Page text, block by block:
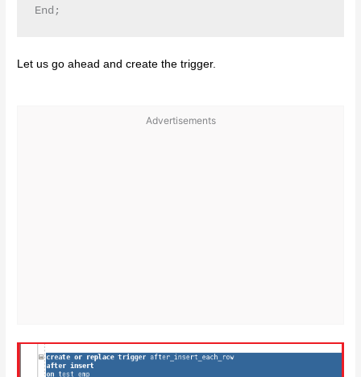
Let us go ahead and create the trigger.
Advertisements